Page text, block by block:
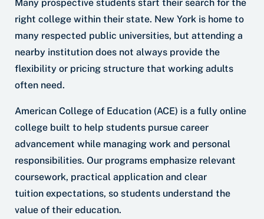
Many prospective students start their search for the
right college within their state. New York is home to
many respected public universities, but attending a
nearby institution does not always provide the
flexibility or pricing structure that working adults
often need.
American College of Education (ACE) is a fully online
college built to help students pursue career
advancement while managing work and personal
responsibilities. Our programs emphasize relevant
coursework, practical application and clear
tuition expectations, so students understand the
value of their education.